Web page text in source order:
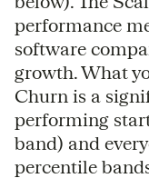
performance
software
growth. What
Churn is a
performing
band) and
percentile